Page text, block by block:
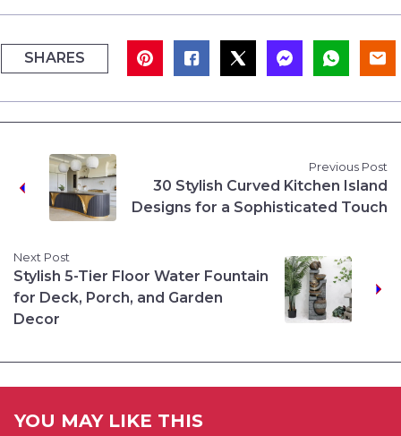
SHARES
Previous Post
30 Stylish Curved Kitchen Island
Designs for a Sophisticated Touch
Next Post
Stylish 5-Tier Floor Water Fountain
for Deck, Porch, and Garden
Decor
YOU MAY LIKE THIS